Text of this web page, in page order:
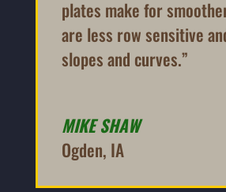
plates make for
are less row sensitive
slopes and curves.”
MIKE SHAW
Ogden, IA